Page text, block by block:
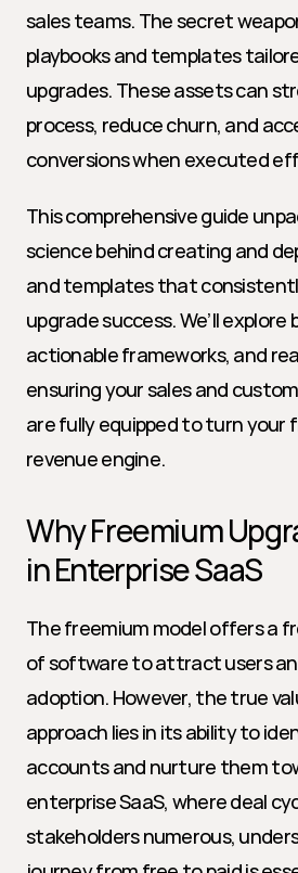
sales teams. The secret
playbooks and templates
upgrades. These assets can
process, reduce churn, and
conversions when executed
This comprehensive guide
science behind creating and
and templates that
upgrade success. We’ll
actionable frameworks, and
ensuring your sales and
are fully equipped to turn your
revenue engine.
Why Freemium
in Enterprise SaaS
The freemium model offers a
of software to attract users
adoption. However, the true
approach lies in its ability to
accounts and nurture them
enterprise SaaS, where deal
stakeholders numerous,